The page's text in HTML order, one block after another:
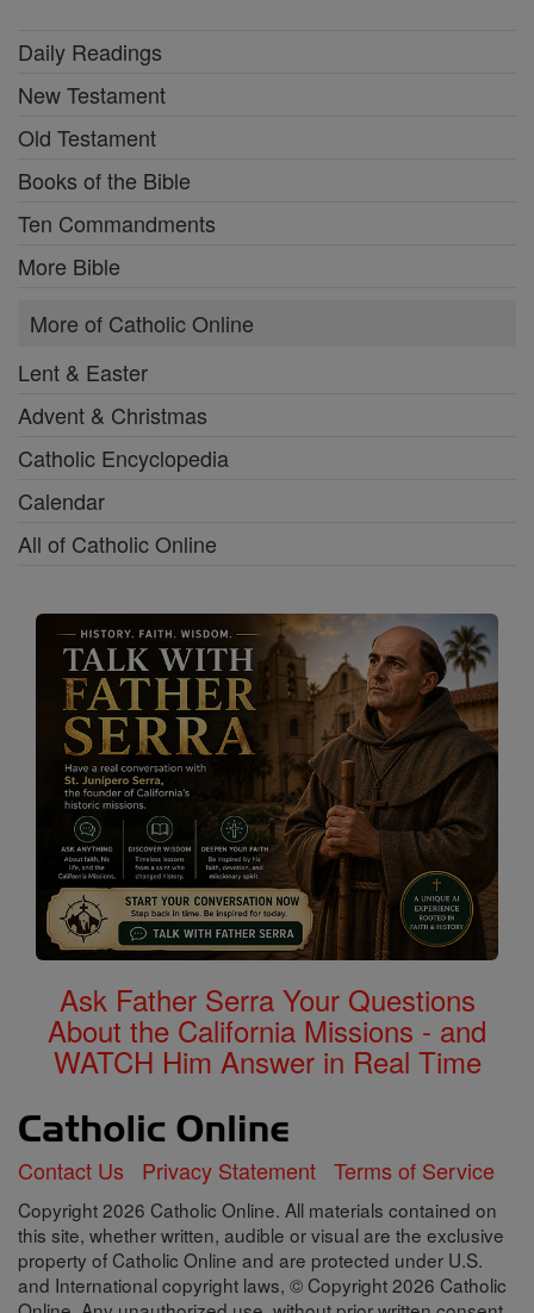
Daily Readings
New Testament
Old Testament
Books of the Bible
Ten Commandments
More Bible
More of Catholic Online
Lent & Easter
Advent & Christmas
Catholic Encyclopedia
Calendar
All of Catholic Online
Ask Father Serra Your Questions
About the California Missions - and
WATCH Him Answer in Real Time
Contact Us Privacy Statement Terms of Service
Copyright 2026 Catholic Online. All materials contained on
this site, whether written, audible or visual are the exclusive
property of Catholic Online and are protected under U.S.
and International copyright laws, © Copyright 2026 Catholic